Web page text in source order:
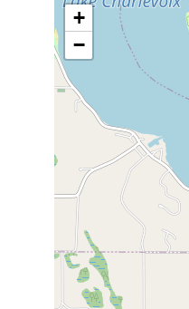
+
−